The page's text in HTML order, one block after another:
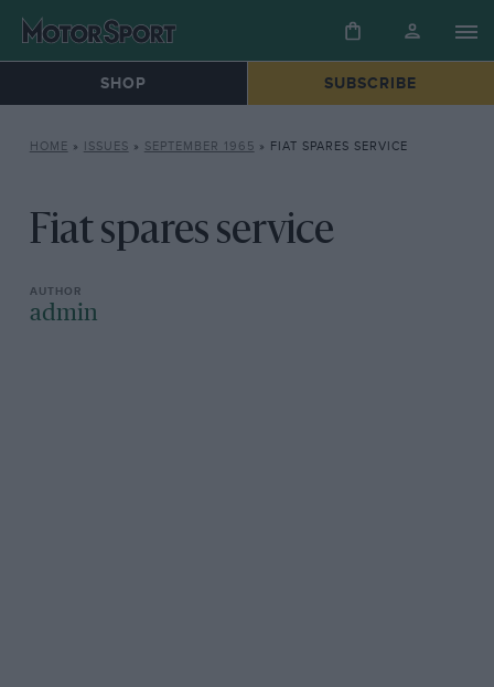
SHOP SUBSCRIBE
HOME » ISSUES » SEPTEMBER 1965 » FIAT SPARES SERVICE
Fiat spares service
admin